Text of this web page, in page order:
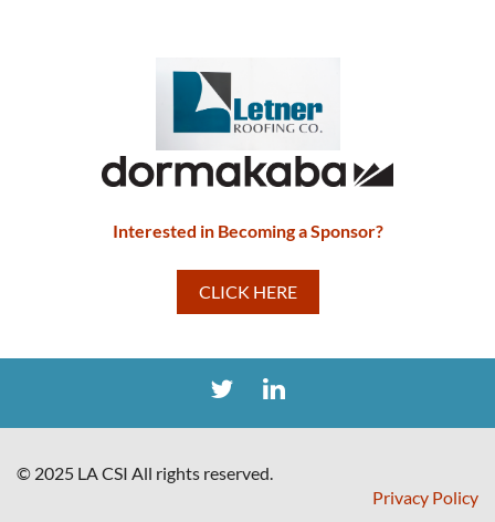
Interested in Becoming a Sponsor?
CLICK HERE
© 2025 LA CSI All rights reserved.
Privacy Policy